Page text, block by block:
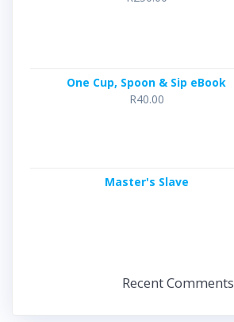
One Cup, Spoon & Sip eBook
R40.00
Master's Slave
Recent Comments